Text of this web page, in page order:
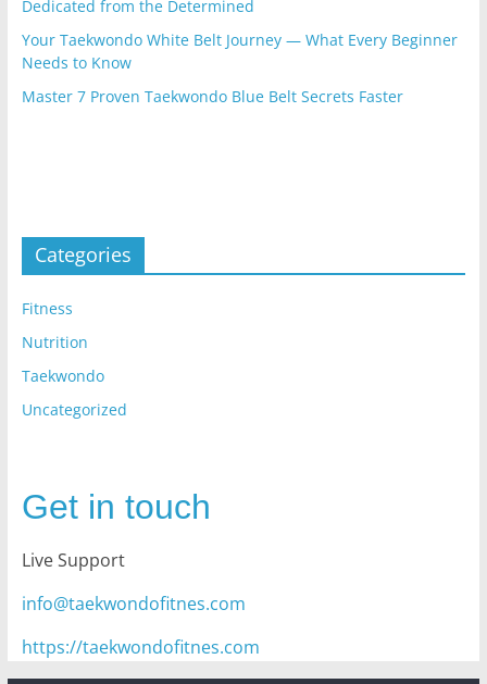
Dedicated from the Determined
Your Taekwondo White Belt Journey — What Every Beginner
Needs to Know
Master 7 Proven Taekwondo Blue Belt Secrets Faster
Categories
Fitness
Nutrition
Taekwondo
Uncategorized
Get in touch
Live Support
info@taekwondofitnes.com
https://taekwondofitnes.com